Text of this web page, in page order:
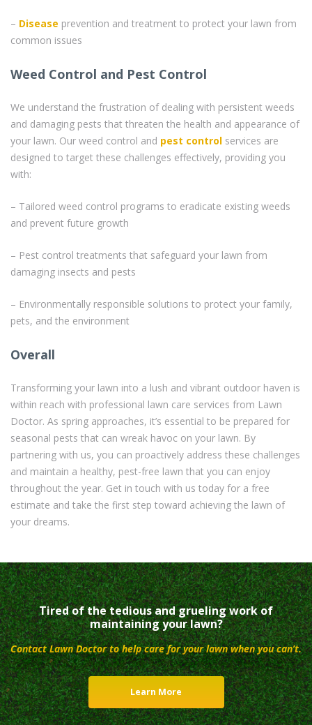
– Disease prevention and treatment to protect your lawn from
common issues
Weed Control and Pest Control
We understand the frustration of dealing with persistent weeds
and damaging pests that threaten the health and appearance of
your lawn. Our weed control and pest control services are
designed to target these challenges effectively, providing you
with:
– Tailored weed control programs to eradicate existing weeds
and prevent future growth
– Pest control treatments that safeguard your lawn from
damaging insects and pests
– Environmentally responsible solutions to protect your family,
pets, and the environment
Overall
Transforming your lawn into a lush and vibrant outdoor haven is
within reach with professional lawn care services from Lawn
Doctor. As spring approaches, it’s essential to be prepared for
seasonal pests that can wreak havoc on your lawn. By
partnering with us, you can proactively address these challenges
and maintain a healthy, pest-free lawn that you can enjoy
throughout the year. Get in touch with us today for a free
estimate and take the first step toward achieving the lawn of
your dreams.
Tired of the tedious and grueling work of
maintaining your lawn?
Contact Lawn Doctor to help care for your lawn when you can’t.
Learn More